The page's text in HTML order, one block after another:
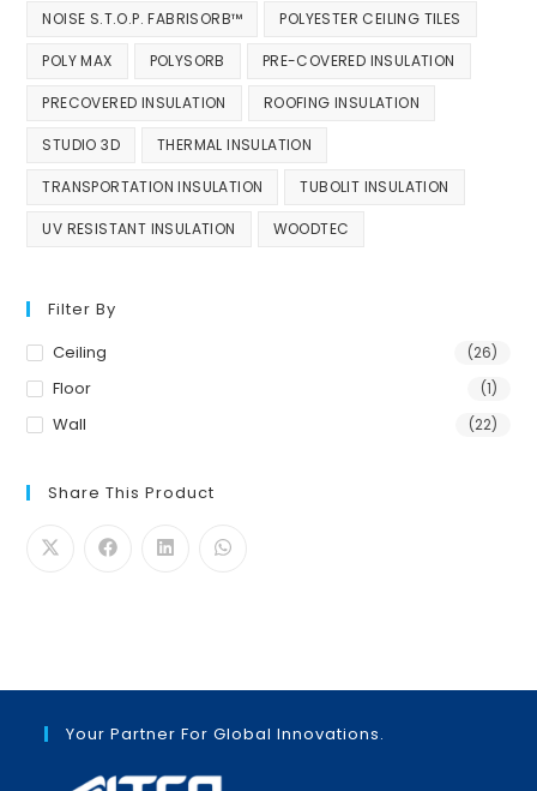
NOISE S.T.O.P. FABRISORB™ POLYESTER CEILING TILES
POLY MAX POLYSORB PRE-COVERED INSULATION
PRECOVERED INSULATION ROOFING INSULATION
STUDIO 3D THERMAL INSULATION
TRANSPORTATION INSULATION TUBOLIT INSULATION
UV RESISTANT INSULATION WOODTEC
Filter By
Ceiling
(26)
Floor (1)
Wall (22)
Share This Product
Your Partner For Global Innovations.